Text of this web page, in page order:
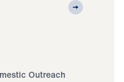
Outreach